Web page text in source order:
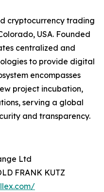
cryptocurrency trading
USA. Founded
centralized and
to provide digital
encompasses
project incubation,
serving a global
and transparency.
Ltd
FRANK KUTZ